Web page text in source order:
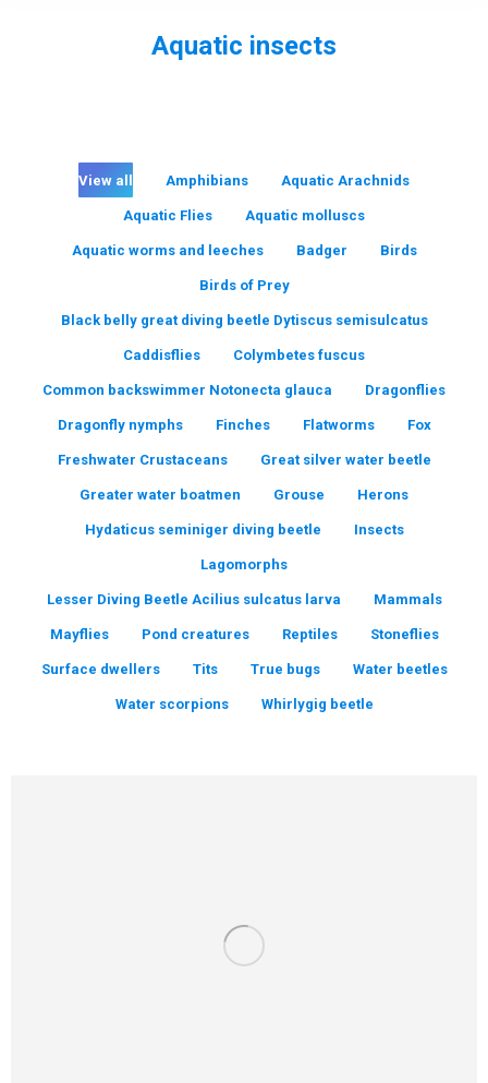
Aquatic insects
View all Amphibians Aquatic Arachnids
Aquatic Flies Aquatic molluscs
Aquatic worms and leeches Badger Birds
Birds of Prey
Black belly great diving beetle Dytiscus semisulcatus
Caddisflies Colymbetes fuscus
Common backswimmer Notonecta glauca Dragonflies
Dragonfly nymphs Finches Flatworms Fox
Freshwater Crustaceans Great silver water beetle
Greater water boatmen Grouse Herons
Hydaticus seminiger diving beetle Insects
Lagomorphs
Lesser Diving Beetle Acilius sulcatus larva Mammals
Mayflies Pond creatures Reptiles Stoneflies
Surface dwellers Tits True bugs Water beetles
Water scorpions Whirlygig beetle